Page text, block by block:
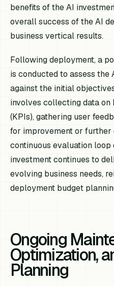
benefits of the AI
overall success of the AI
business vertical results.
Following deployment, a
is conducted to assess
against the initial
involves collecting data
(KPIs), gathering user
for improvement or further
continuous evaluation loop
investment continues to
evolving business needs,
deployment budget
Ongoing
Optimization,
Planning